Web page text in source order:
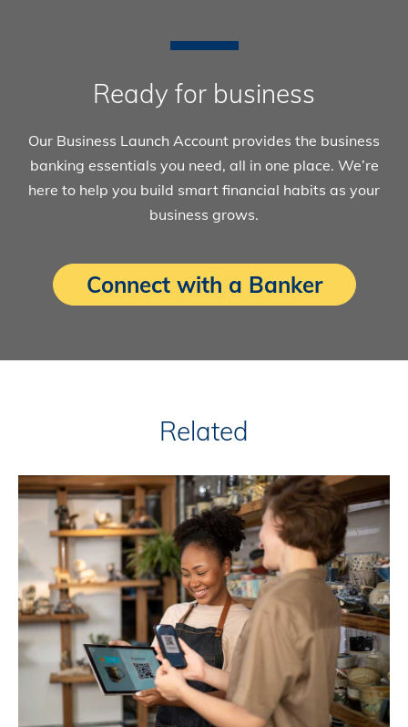
Ready for business
Our Business Launch Account provides the business
banking essentials you need, all in one place. We’re
here to help you build smart financial habits as your
business grows.
Connect with a Banker
Related